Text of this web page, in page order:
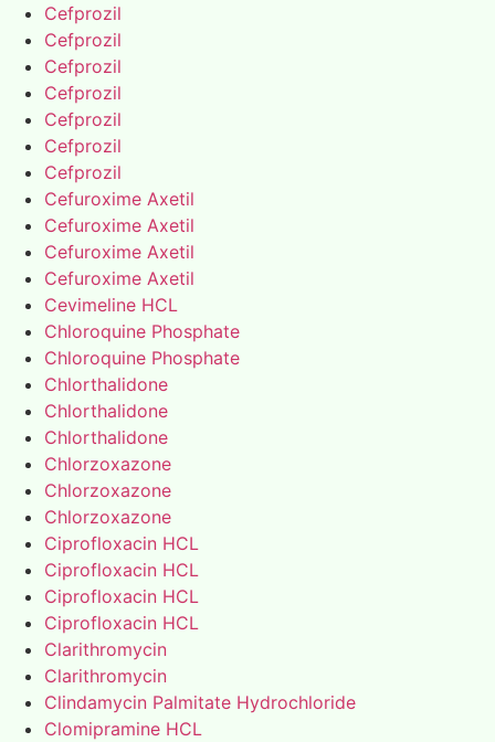
Cefprozil
Cefprozil
Cefprozil
Cefprozil
Cefprozil
Cefprozil
Cefprozil
Cefuroxime Axetil
Cefuroxime Axetil
Cefuroxime Axetil
Cefuroxime Axetil
Cevimeline HCL
Chloroquine Phosphate
Chloroquine Phosphate
Chlorthalidone
Chlorthalidone
Chlorthalidone
Chlorzoxazone
Chlorzoxazone
Chlorzoxazone
Ciprofloxacin HCL
Ciprofloxacin HCL
Ciprofloxacin HCL
Ciprofloxacin HCL
Clarithromycin
Clarithromycin
Clindamycin Palmitate Hydrochloride
Clomipramine HCL